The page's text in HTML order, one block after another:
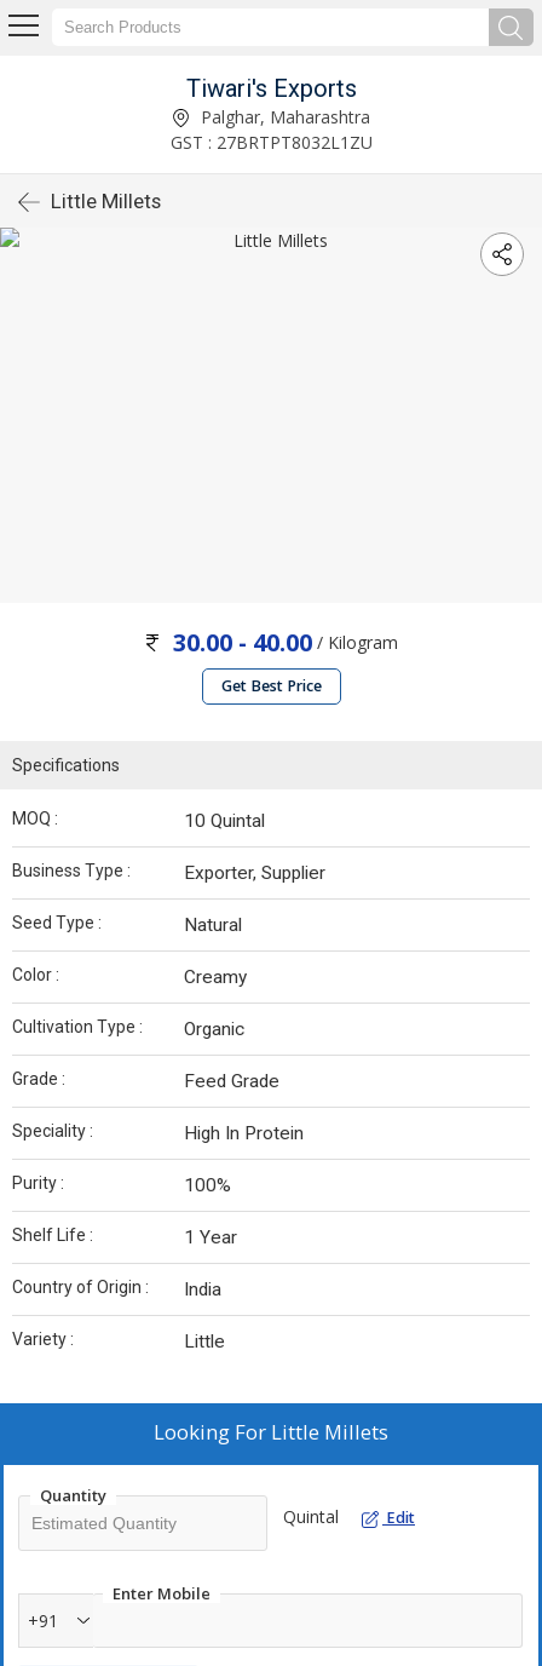
Tiwari's Exports
Palghar, Maharashtra
GST : 27BRTPT8032L1ZU
Little Millets
30.00 - 40.00 / Kilogram
Get Best Price
Specifications
MOQ : 10 Quintal
Business Type : Exporter, Supplier
Seed Type : Natural
Color : Creamy
Cultivation Type : Organic
Grade : Feed Grade
Speciality : High In Protein
Purity : 100%
Shelf Life : 1 Year
Country of Origin : India
Variety : Little
Looking For Little Millets
Quantity
Quintal Edit
Enter Mobile
+91